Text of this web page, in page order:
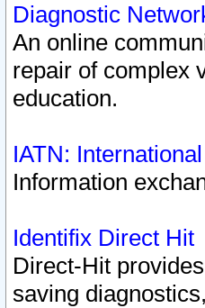
Diagnostic
An online
repair of complex
education.
IATN:
Information
Identifix Direct Hit
Direct-Hit
saving